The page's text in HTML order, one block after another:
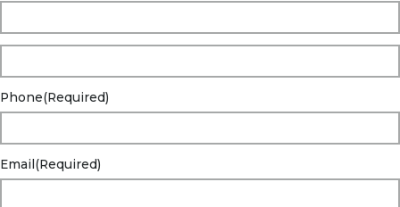
Phone(Required)
Email (Required)